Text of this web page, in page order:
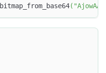
bitmap_from_base64(